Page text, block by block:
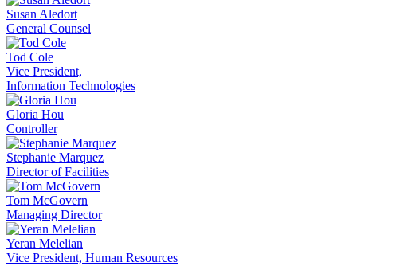
Susan Aledort
General Counsel
Tod Cole
Vice President,
Information Technologies
Gloria Hou
Controller
Stephanie Marquez
Director of Facilities
Tom McGovern
Managing Director
Yeran Melelian
Vice President, Human Resources